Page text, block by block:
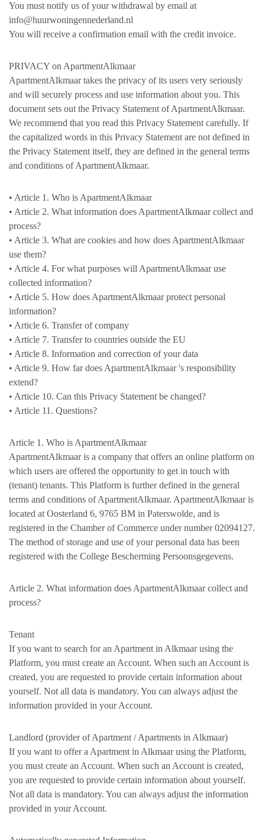
You must notify us of your withdrawal by email at
info@huurwoningennederland.nl
You will receive a confirmation email with the credit invoice.
PRIVACY on ApartmentAlkmaar
ApartmentAlkmaar takes the privacy of its users very seriously
and will securely process and use information about you. This
document sets out the Privacy Statement of ApartmentAlkmaar.
We recommend that you read this Privacy Statement carefully. If
the capitalized words in this Privacy Statement are not defined in
the Privacy Statement itself, they are defined in the general terms
and conditions of ApartmentAlkmaar.
• Article 1. Who is ApartmentAlkmaar
• Article 2. What information does ApartmentAlkmaar collect and
process?
• Article 3. What are cookies and how does ApartmentAlkmaar
use them?
• Article 4. For what purposes will ApartmentAlkmaar use
collected information?
• Article 5. How does ApartmentAlkmaar protect personal
information?
• Article 6. Transfer of company
• Article 7. Transfer to countries outside the EU
• Article 8. Information and correction of your data
• Article 9. How far does ApartmentAlkmaar 's responsibility
extend?
• Article 10. Can this Privacy Statement be changed?
• Article 11. Questions?
Article 1. Who is ApartmentAlkmaar
ApartmentAlkmaar is a company that offers an online platform on
which users are offered the opportunity to get in touch with
(tenant) tenants. This Platform is further defined in the general
terms and conditions of ApartmentAlkmaar. ApartmentAlkmaar is
located at Oosterland 6, 9765 BM in Paterswolde, and is
registered in the Chamber of Commerce under number 02094127.
The method of storage and use of your personal data has been
registered with the College Bescherming Persoonsgegevens.
Article 2. What information does ApartmentAlkmaar collect and
process?
Tenant
If you want to search for an Apartment in Alkmaar using the
Platform, you must create an Account. When such an Account is
created, you are requested to provide certain information about
yourself. Not all data is mandatory. You can always adjust the
information provided in your Account.
Landlord (provider of Apartment / Apartments in Alkmaar)
If you want to offer a Apartment in Alkmaar using the Platform,
you must create an Account. When such an Account is created,
you are requested to provide certain information about yourself.
Not all data is mandatory. You can always adjust the information
provided in your Account.